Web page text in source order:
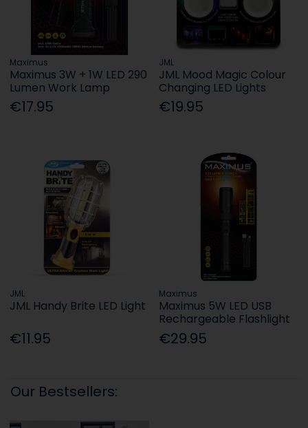
Maximus
Maximus 3W + 1W LED 290
Lumen Work Lamp
€17.95
JML
JML Mood Magic Colour
Changing LED Lights
€19.95
JML
JML Handy Brite LED Light
€11.95
Maximus
Maximus 5W LED USB
Rechargeable Flashlight
€29.95
Our Bestsellers: